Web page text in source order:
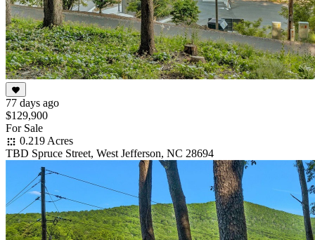
77 days ago
$129,900
For Sale
0.219 Acres
TBD Spruce Street, West Jefferson, NC 28694